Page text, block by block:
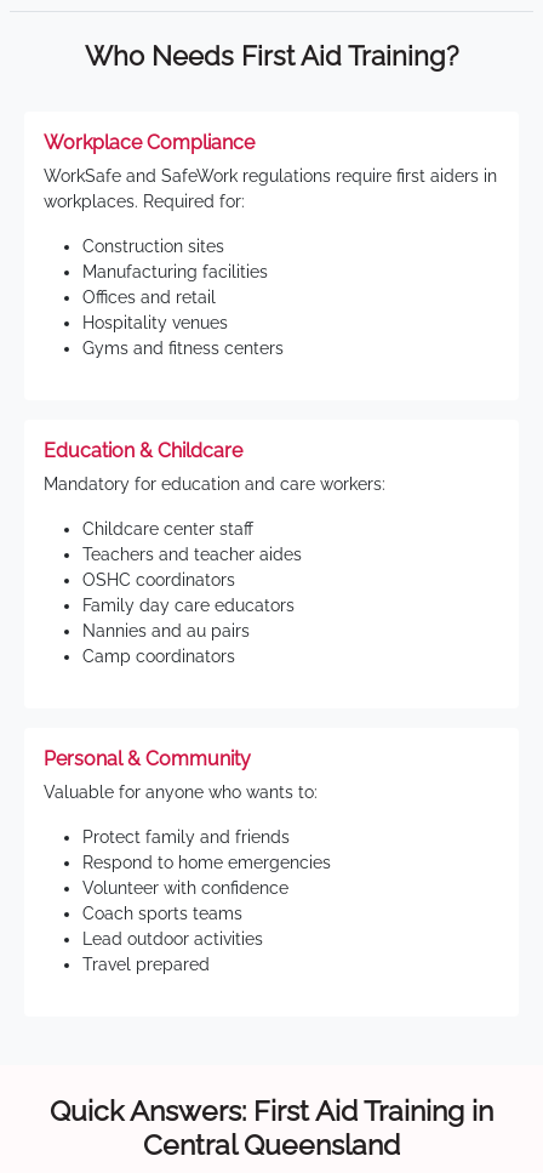
Who Needs First Aid Training?
Workplace Compliance
WorkSafe and SafeWork regulations require first aiders in
workplaces. Required for:
Construction sites
Manufacturing facilities
Offices and retail
Hospitality venues
Gyms and fitness centers
Education & Childcare
Mandatory for education and care workers:
Childcare center staff
Teachers and teacher aides
OSHC coordinators
Family day care educators
Nannies and au pairs
Camp coordinators
Personal & Community
Valuable for anyone who wants to:
Protect family and friends
Respond to home emergencies
Volunteer with confidence
Coach sports teams
Lead outdoor activities
Travel prepared
Quick Answers: First Aid Training in
Central Queensland